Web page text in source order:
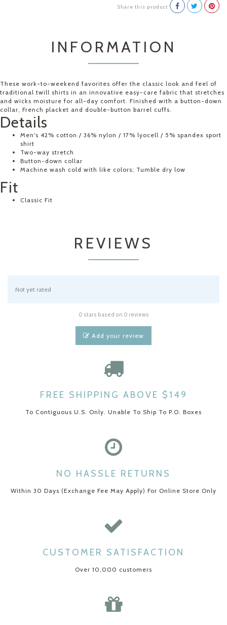
Share this product
INFORMATION
These work-to-weekend favorites offer the classic look and feel of
traditional twill shirts in an innovative easy-care fabric that stretches
and wicks moisture for all-day comfort. Finished with a button-down
collar, French placket and double-button barrel cuffs.
Details
Men's 42% cotton / 36% nylon / 17% lyocell / 5% spandex sport
shirt
Two-way stretch
Button-down collar
Machine wash cold with like colors; Tumble dry low
Fit
Classic Fit
REVIEWS
Not yet rated
0 stars based on 0 reviews
Add your review
FREE SHIPPING ABOVE $149
To Contiguous U.S. Only. Unable To Ship To P.O. Boxes
NO HASSLE RETURNS
Within 30 Days (Exchange Fee May Apply) For Online Store Only
CUSTOMER SATISFACTION
Over 10,000 customers